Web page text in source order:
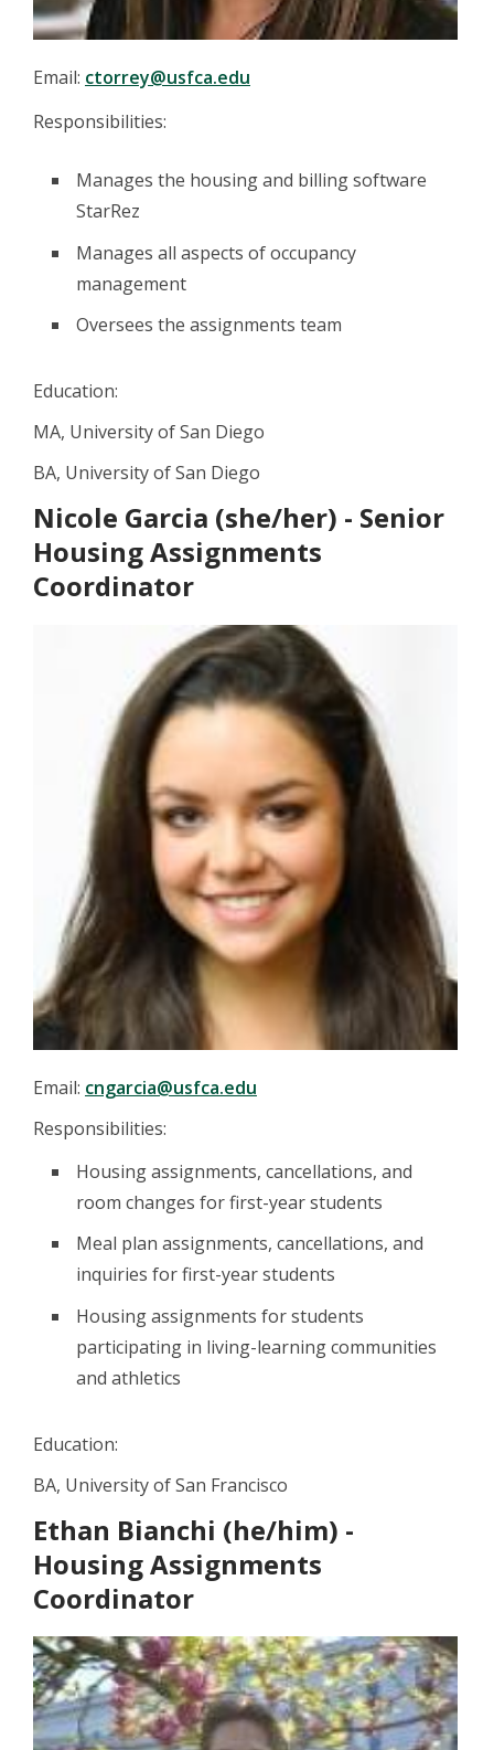
Email: ctorrey@usfca.edu
Responsibilities:
Manages the housing and billing software
StarRez
Manages all aspects of occupancy
management
Oversees the assignments team
Education:
MA, University of San Diego
BA, University of San Diego
Nicole Garcia (she/her) - Senior
Housing Assignments
Coordinator
Email: cngarcia@usfca.edu
Responsibilities:
Housing assignments, cancellations, and
room changes for first-year students
Meal plan assignments, cancellations, and
inquiries for first-year students
Housing assignments for students
participating in living-learning communities
and athletics
Education:
BA, University of San Francisco
Ethan Bianchi (he/him) -
Housing Assignments
Coordinator